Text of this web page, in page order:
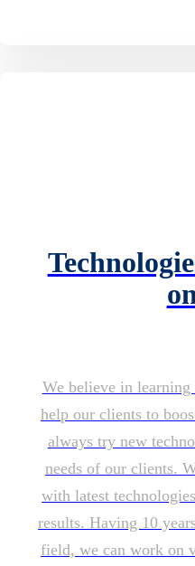
We believe in
help our clients to
always try new
needs of our clients.
with latest
results. Having 10
field, we can work on